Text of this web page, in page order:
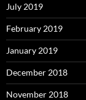
July 2019
February 2019
January 2019
December 2018
November 2018